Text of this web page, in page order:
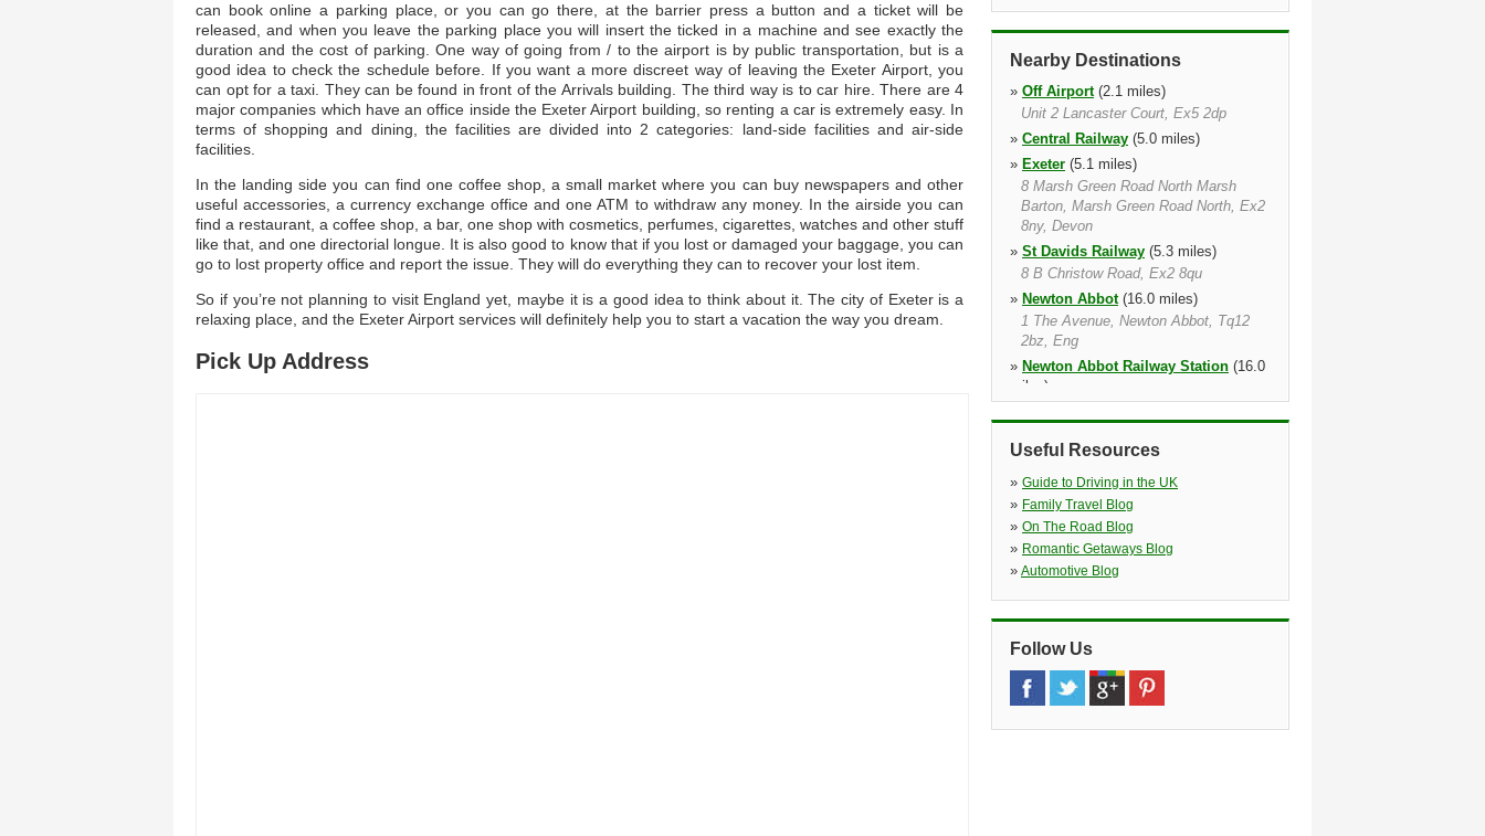
can book online a parking place, or you can go there, at the barrier press a button and a ticket will be
released, and when you leave the parking place you will insert the ticked in a machine and see exactly the
duration and the cost of parking. One way of going from / to the airport is by public transportation, but is a
good idea to check the schedule before. If you want a more discreet way of leaving the Exeter Airport, you
can opt for a taxi. They can be found in front of the Arrivals building. The third way is to car hire. There are 4
major companies which have an office inside the Exeter Airport building, so renting a car is extremely easy. In
terms of shopping and dining, the facilities are divided into 2 categories: land-side facilities and air-side
facilities.
In the landing side you can find one coffee shop, a small market where you can buy newspapers and other
useful accessories, a currency exchange office and one ATM to withdraw any money. In the airside you can
find a restaurant, a coffee shop, a bar, one shop with cosmetics, perfumes, cigarettes, watches and other stuff
like that, and one directorial longue. It is also good to know that if you lost or damaged your baggage, you can
go to lost property office and report the issue. They will do everything they can to recover your lost item.
So if you’re not planning to visit England yet, maybe it is a good idea to think about it. The city of Exeter is a
relaxing place, and the Exeter Airport services will definitely help you to start a vacation the way you dream.
Pick Up Address
Nearby Destinations
» Off Airport(2.1 miles)
Unit 2 Lancaster Court, Ex5 2dp
» Central Railway (5.0 miles)
» Exeter (5.1 miles)
8 Marsh Green Road North Marsh
Barton, Marsh Green Road North, Ex2
8ny, Devon
» St Davids Railway (5.3 miles)
8 B Christow Road, Ex2 8qu
» Newton Abbot(16.0 miles)
1 The Avenue, Newton Abbot, Tq12
2bz, Eng
» Newton Abbot Railway Station (16.0
miles)
Newton Abbot Railway Station
Meet&greet, Newton Abbot, Tq12 2je
Torquay (19.4 miles)
Railway Station, Rathmore Road,
Torquay, Tq2 6nu
Torquay Railway Station
Useful Resources
» Guide to Driving in the UK
» Family Travel Blog
» On The Road Blog
» Romantic Getaways Blog
» Automotive Blog
Follow Us